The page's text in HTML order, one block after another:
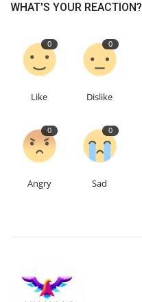
English Turkish
WHAT'S YOUR REACTION?
0
Like
0
Dislike
0
Angry
0
Sad